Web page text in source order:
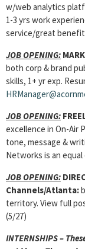
w/web analytics
1-3 yrs work
service/great
JOB OPENING:
both corp & brand
skills, 1+ yr exp.
JOB OPENING:
excellence in On-Air
tone, message &
Networks is an equal
JOB OPENING:
Channels/Atlanta:
territory. View full
(5/27)
INTERNSHIPS –